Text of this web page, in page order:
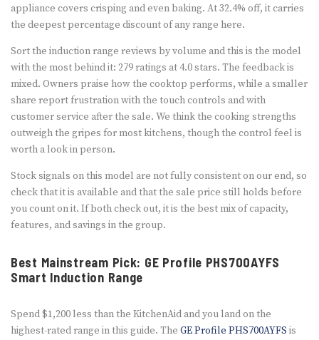
appliance covers crisping and even baking. At 32.4% off, it carries
the deepest percentage discount of any range here.
Sort the induction range reviews by volume and this is the model
with the most behind it: 279 ratings at 4.0 stars. The feedback is
mixed. Owners praise how the cooktop performs, while a smaller
share report frustration with the touch controls and with
customer service after the sale. We think the cooking strengths
outweigh the gripes for most kitchens, though the control feel is
worth a look in person.
Stock signals on this model are not fully consistent on our end, so
check that it is available and that the sale price still holds before
you count on it. If both check out, it is the best mix of capacity,
features, and savings in the group.
Best Mainstream Pick: GE Profile PHS700AYFS
Smart Induction Range
Spend $1,200 less than the KitchenAid and you land on the
highest-rated range in this guide. The GE Profile PHS700AYFS is